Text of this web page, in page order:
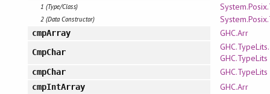
1 (Type/Class)
2 (Data Constructor)
cmpArray GHC.Arr
CmpChar
GHC.TypeLits
cmpChar GHC.TypeLits
cmpIntArray GHC.Arr